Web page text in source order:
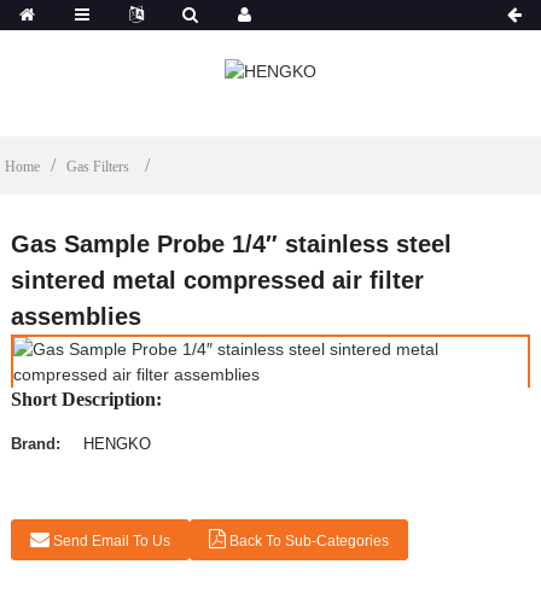
Home Gas Filters
Gas Sample Probe 1/4″ stainless steel
sintered metal compressed air filter
assemblies
Short Description:
Brand: HENGKO
Send Email To Us Back To Sub-Categories